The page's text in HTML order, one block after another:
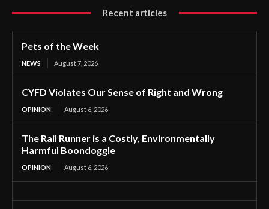
Recent articles
Pets of the Week
NEWS August 7, 2026
CYFD Violates Our Sense of Right and Wrong
OPINION August 6, 2026
The Rail Runner is a Costly, Environmentally
Harmful Boondoggle
OPINION August 6, 2026